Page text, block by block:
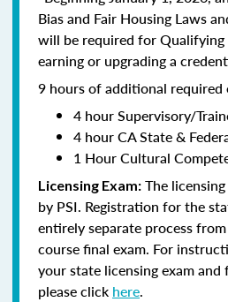
Bias and Fair Housing Laws
will be required for
earning or upgrading a
9 hours of additional required
4 hour Supervisory/
4 hour CA State &
1 Hour Cultural
Licensing Exam: The
by PSI. Registration for the
entirely separate process
course final exam. For
your state licensing exam
please click here.